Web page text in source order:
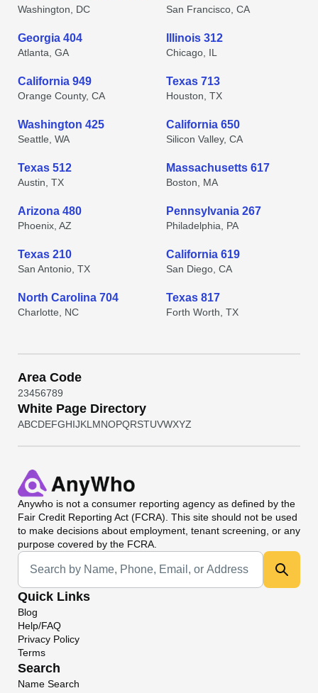
Washington, DC San Francisco, CA
Georgia 404
Atlanta, GA
Illinois 312
Chicago, IL
California 949
Orange County, CA
Texas 713
Houston, TX
Washington 425
Seattle, WA
California 650
Silicon Valley, CA
Texas 512
Austin, TX
Massachusetts 617
Boston, MA
Arizona 480
Phoenix, AZ
Pennsylvania 267
Philadelphia, PA
Texas 210
San Antonio, TX
California 619
San Diego, CA
North Carolina 704
Charlotte, NC
Texas 817
Forth Worth, TX
Area Code
23456789
White Page Directory
ABCDEFGHIJKL MNOPQRSTUVWXYZ
Anywho is not a consumer reporting agency as defined by the
Fair Credit Reporting Act (FCRA). This site should not be used
to make decisions about employment, tenant screening, or any
purpose covered by the FCRA.
Universal Search
Quick Links
Blog
Help/FAQ
Privacy Policy
Terms
Search
Name Search